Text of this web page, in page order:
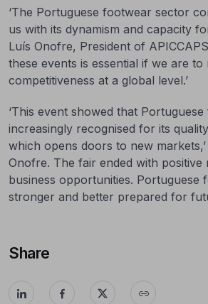
‘The Portuguese footwear sector
us with its dynamism and capacity
Luís Onofre, President of
these events is essential if we are to
competitiveness at a global level.’
‘This event showed that
increasingly recognised for its
which opens doors to new markets,’
Onofre. The fair ended with positive
business opportunities. Portuguese
stronger and better prepared for
Share